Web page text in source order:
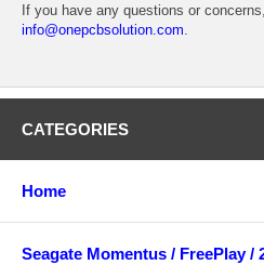
If you have any questions or
info@onepcbsolution.com.
CATEGORIES
Home
Seagate Momentus / FreePlay /